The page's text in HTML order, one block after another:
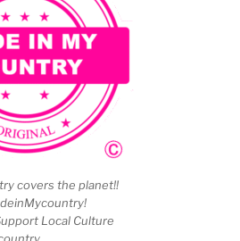
covers the planet!!
Local Culture